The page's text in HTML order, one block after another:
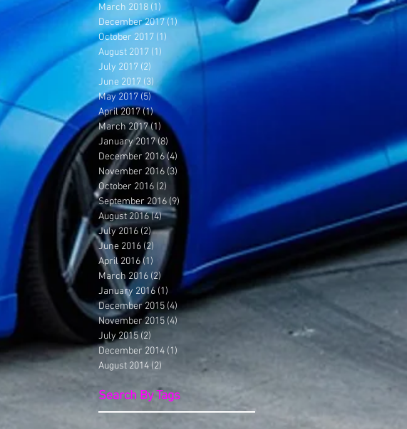
March 2018 (1)
December 2017(1)1 post
October 2017 (1)
August 2017 (1) 1 post
July 2017 (2) 2 posts
June 2017 (3) 3 posts
May 2017 (5)5 posts
April 2017(1)1 post
March 2017(1) 1 post
January 2017(8) 8 posts
December 2016(4) 4 posts
November 2016 (3) 3 posts
October 2016 (2)
September 2016 (9)
August 2016(4)4 posts
July 2016 (2)2 posts
June 2016 (2) 2 posts
April 2016(1) 1 post
March 2016 (2)2 posts
January 2016 (1) 1 post
December 2015 (4) 4 posts
November 2015(4)
July 2015(2)
December 2014 (1)
August 2014 (2)
Search By Tags